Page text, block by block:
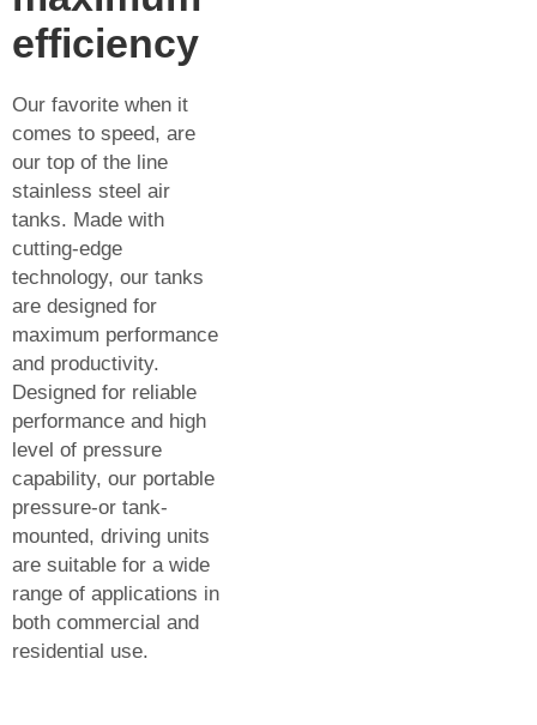
efficiency
Our favorite when it
comes to speed, are
our top of the line
stainless steel air
tanks. Made with
cutting-edge
technology, our tanks
are designed for
maximum performance
and productivity.
Designed for reliable
performance and high
level of pressure
capability, our portable
pressure-or tank-
mounted, driving units
are suitable for a wide
range of applications in
both commercial and
residential use.